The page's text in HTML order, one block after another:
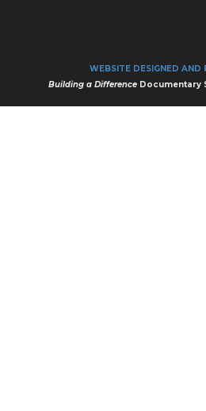
WEBSITE DESIGNED AND
Building a DifferenceDocumentary